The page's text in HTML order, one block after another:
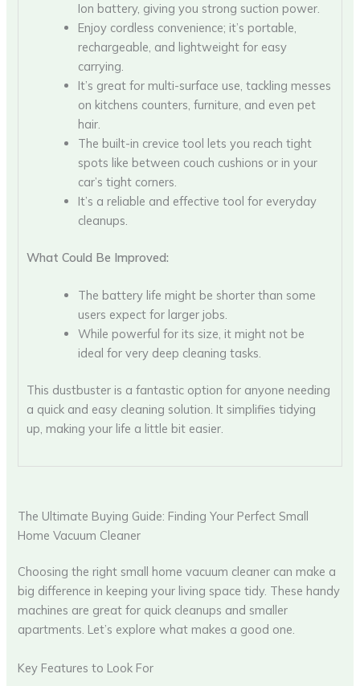
Ion battery, giving you strong suction power.
Enjoy cordless convenience; it’s portable,
rechargeable, and lightweight for easy
carrying.
It’s great for multi-surface use, tackling messes
on kitchens counters, furniture, and even pet
hair.
The built-in crevice tool lets you reach tight
spots like between couch cushions or in your
car’s tight corners.
It’s a reliable and effective tool for everyday
cleanups.
What Could Be Improved:
The battery life might be shorter than some
users expect for larger jobs.
While powerful for its size, it might not be
ideal for very deep cleaning tasks.
This dustbuster is a fantastic option for anyone needing
a quick and easy cleaning solution. It simplifies tidying
up, making your life a little bit easier.
The Ultimate Buying Guide: Finding Your Perfect Small
Home Vacuum Cleaner
Choosing the right small home vacuum cleaner can make a
big difference in keeping your living space tidy. These handy
machines are great for quick cleanups and smaller
apartments. Let’s explore what makes a good one.
Key Features to Look For